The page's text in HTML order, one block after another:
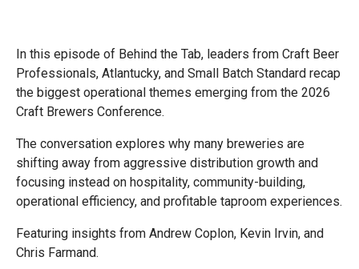
In this episode of Behind the Tab, leaders from Craft Beer
Professionals, Atlantucky, and Small Batch Standard recap
the biggest operational themes emerging from the 2026
Craft Brewers Conference.
The conversation explores why many breweries are
shifting away from aggressive distribution growth and
focusing instead on hospitality, community-building,
operational efficiency, and profitable taproom experiences.
Featuring insights from Andrew Coplon, Kevin Irvin, and
Chris Farmand.